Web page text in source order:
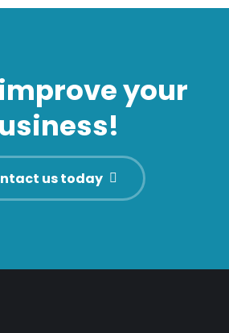
your
us today